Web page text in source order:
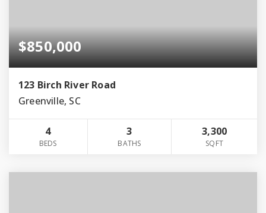
$850,000
123 Birch River Road
Greenville, SC
4
BEDS
3
BATHS
3,300
SQFT